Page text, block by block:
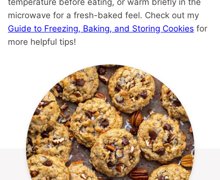
temperature before eating, or warm briefly in the
microwave for a fresh-baked feel. Check out my
Guide to Freezing, Baking, and Storing Cookies for
more helpful tips!